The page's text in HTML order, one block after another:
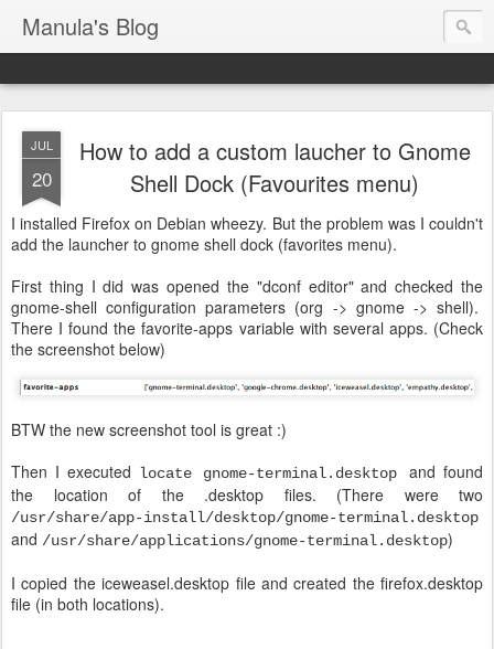
Manula's Blog
JUL
20
How to add a custom laucher to Gnome
Shell Dock (Favourites menu)
I installed Firefox on Debian wheezy. But the problem was I couldn't
add the launcher to gnome shell dock (favorites menu).
First thing I did was opened the "dconf editor" and checked the
gnome-shell configuration parameters (org -> gnome -> shell).
There I found the favorite-apps variable with several apps. (Check
the screenshot below)
BTW the new screenshot tool is great :)
Then I executed locate gnome-terminal.desktopand found
the location of the .desktop files. (There were two
/usr/share/app-install/desktop/gnome-terminal.desktop
and /usr/share/applications/gnome-terminal.desktop)
I copied the iceweasel.desktop file and created the firefox.desktop
file (in both locations).